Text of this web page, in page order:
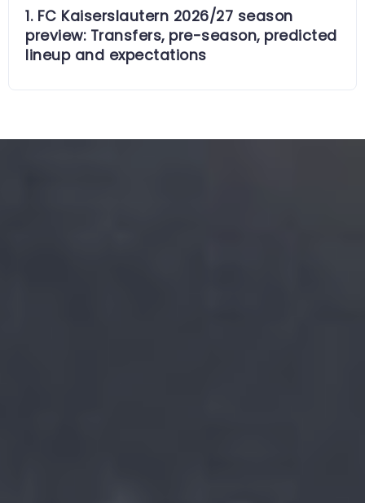
1. FC Kaiserslautern 2026/27 season
preview: Transfers, pre-season, predicted
lineup and expectations